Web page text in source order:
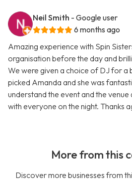
Neil Smith - Google user
6 months ago
Amazing experience with Spin
organisation before the day and
We were given a choice of DJ for a
picked Amanda and she was
understand the event and the venue
with everyone on the night. Thanks
More from this
Discover more businesses from